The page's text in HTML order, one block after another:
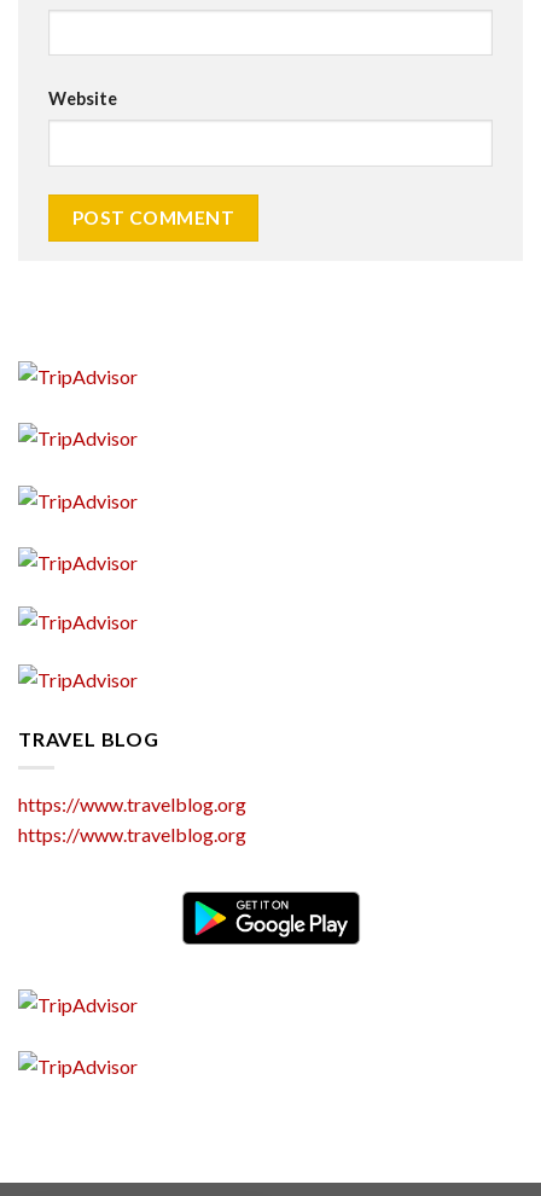
TRAVEL BLOG
https://www.travelblog.org
https://www.travelblog.org
Website